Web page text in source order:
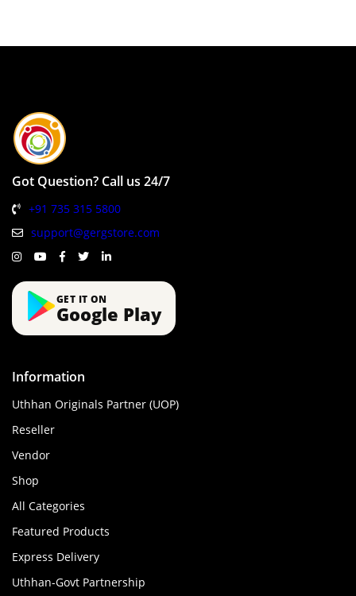
Got Question? Call us 24/7
+91 735 315 5800
support@gergstore.com
GET IT ON
Google Play
Information
Uthhan Originals Partner (UOP)
Reseller
Vendor
Shop
All Categories
Featured Products
Express Delivery
Uthhan-Govt Partnership